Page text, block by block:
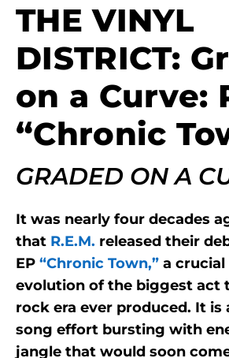
THE VINYL
DISTRICT:
on a Curve:
“Chronic
GRADED ON A
It was nearly four decades
that R.E.M. released their
EP “Chronic Town,” a
evolution of the biggest act
rock era ever produced. It is
song effort bursting with
jangle that would soon